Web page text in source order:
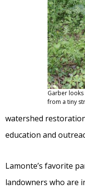
Garber
from a tiny
watershed
education and
Lamonte’s favorite
landowners who are